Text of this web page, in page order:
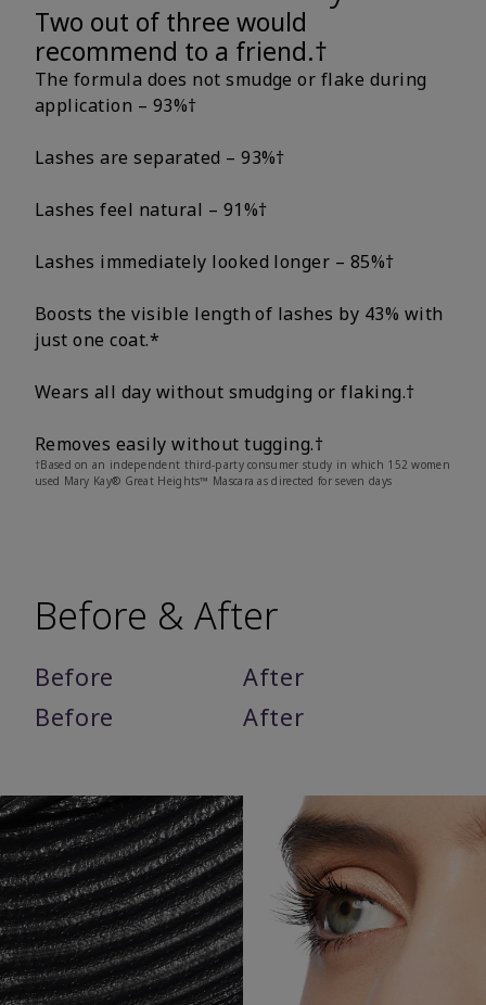
Two out of three would
recommend to a friend.†
The formula does not smudge or flake during
application – 93%†
Lashes are separated – 93%†
Lashes feel natural – 91%†
Lashes immediately looked longer – 85%†
Boosts the visible length of lashes by 43% with
just one coat.*
Wears all day without smudging or flaking.†
Removes easily without tugging.†
†Based on an independent third-party consumer study in which 152 women
used Mary Kay® Great Heights™ Mascara as directed for seven days
Before & After
Before
After
Before
After